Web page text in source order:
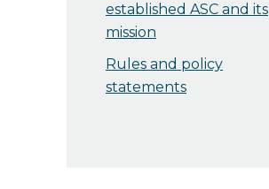
established ASC and its
mission
Rules and policy
statements